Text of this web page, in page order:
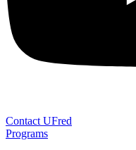
Contact UFred
Programs